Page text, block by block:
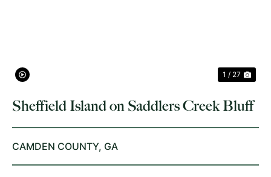
1 / 27
Sheffield Island on Saddlers Creek Bluff
CAMDEN COUNTY, GA